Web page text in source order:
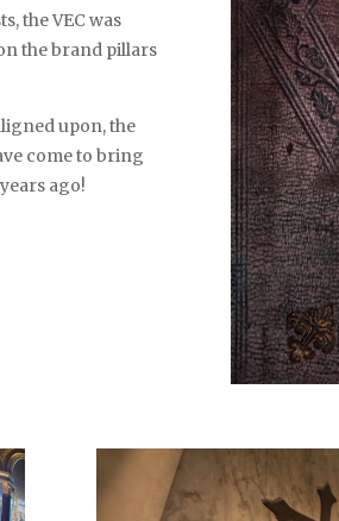
the VEC was
the brand pillars
upon, the
come to bring
ago!